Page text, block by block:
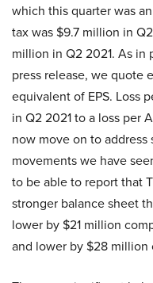
which this quarter was
tax was $9.7 million in
million in Q2 2021. As in
press release, we quote
equivalent of EPS. Loss
in Q2 2021 to a loss per
now move on to
movements we have
to be able to report that
stronger balance sheet
lower by $21 million
and lower by $28 million